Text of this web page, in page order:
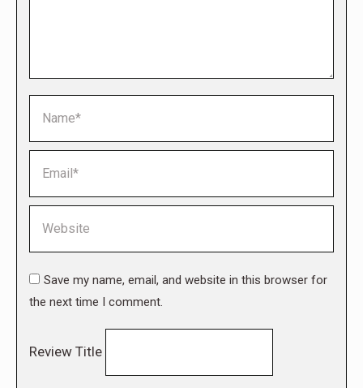
Save my name, email, and website in this browser for
the next time I comment.
Review Title